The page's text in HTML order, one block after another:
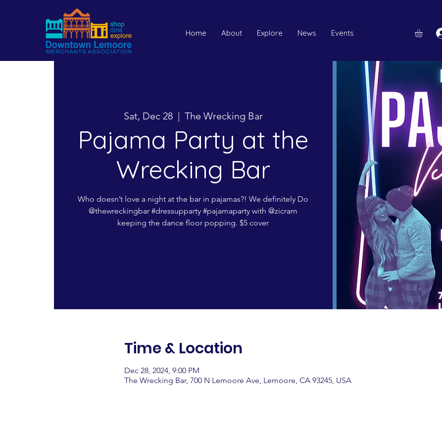
Home About Explore News Events
Sat, Dec 28
  |
The Wrecking Bar
Pajama Party at the
Wrecking Bar
Who doesn’t love a night at the bar in pajamas?! We definitely Do
@thewreckingbar #dressupparty #pajamaparty with @zicram
keeping the dance floor popping. $5 cover
Time & Location
Dec 28, 2024, 9:00 PM
The Wrecking Bar, 700 N Lemoore Ave, Lemoore, CA 93245, USA